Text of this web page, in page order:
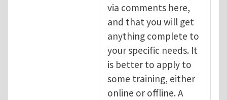
via comments here,
and that you will get
anything complete to
your specific needs. It
is better to apply to
some training, either
online or offline. A